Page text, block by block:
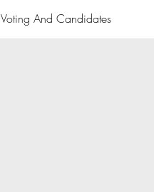
Voting And Candidates